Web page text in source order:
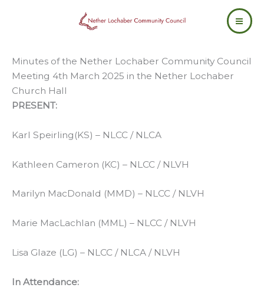
Minutes of the Nether Lochaber Community Council
Meeting 4th March 2025 in the Nether Lochaber
Church Hall
PRESENT:
Karl Speirling(KS) – NLCC / NLCA
Kathleen Cameron (KC) – NLCC / NLVH
Marilyn MacDonald (MMD) – NLCC / NLVH
Marie MacLachlan (MML) – NLCC / NLVH
Lisa Glaze (LG) – NLCC / NLCA / NLVH
In Attendance: